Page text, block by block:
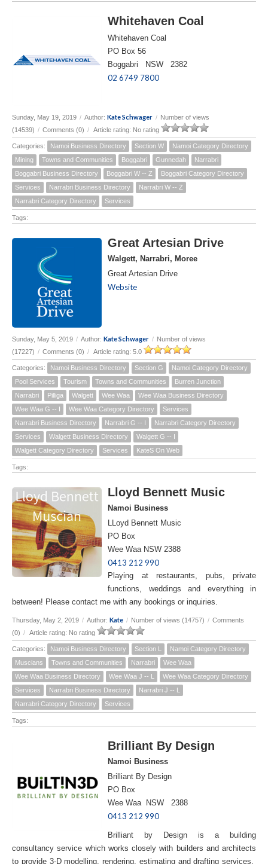
Whitehaven Coal
Whitehaven Coal
PO Box 56
Boggabri NSW 2382
02 6749 7800
Sunday, May 19, 2019 / Author: Kate Schwager / Number of views
(14539) / Comments (0) / Article rating: No rating
Categories: Namoi Business Directory Section W
Namoi Category Directory
Mining
Towns and Communities Boggabri Gunnedah
Narrabri
Boggabri Business Directory
Boggabri W -- Z
Boggabri Category Directory
Services
Narrabri Business Directory
Narrabri W -- Z
Narrabri Category Directory
Services
Tags:
Great Artesian Drive
Walgett, Narrabri, Moree
Great Artesian Drive
Website
Sunday, May 5, 2019 / Author: Kate Schwager / Number of views
(17227) / Comments (0) / Article rating: 5.0
Categories: Namoi Business Directory Section G
Namoi Category Directory
Pool Services
Tourism Towns and Communities
Burren Junction
Narrabri
Pilliga Walgett Wee Waa
Wee Waa Business Directory
Wee Waa G -- I
Wee Waa Category Directory
Services
Narrabri Business Directory
Narrabri G -- I
Narrabri Category Directory
Services
Walgett Business Directory
Walgett G -- I
Walgett Category Directory
Services KateS On Web
Tags:
Lloyd Bennett Music
Namoi Business
LLoyd Bennett Music
PO Box
Wee Waa NSW 2388
0413 212 990
Playing at restaurants, pubs, private
functions, weddings and everything in
between! Please contact me with any bookings or inquiries.
Thursday, May 2, 2019 / Author: Kate / Number of views (14757) / Comments
(0) / Article rating: No rating
Categories: Namoi Business Directory Section L
Namoi Category Directory
Muscians
Towns and Communities Narrabri
Wee Waa
Wee Waa Business Directory
Wee Waa J -- L
Wee Waa Category Directory
Services
Narrabri Business Directory
Narrabri J -- L
Narrabri Category Directory
Services
Tags:
Brilliant By Design
Namoi Business
Brilliant By Design
PO Box
Wee Waa NSW 2388
0413 212 990
Brilliant by Design is a building
consultancy service which works closely with builders and architects
to provide 3-D modelling, rendering, estimating and drafting services.